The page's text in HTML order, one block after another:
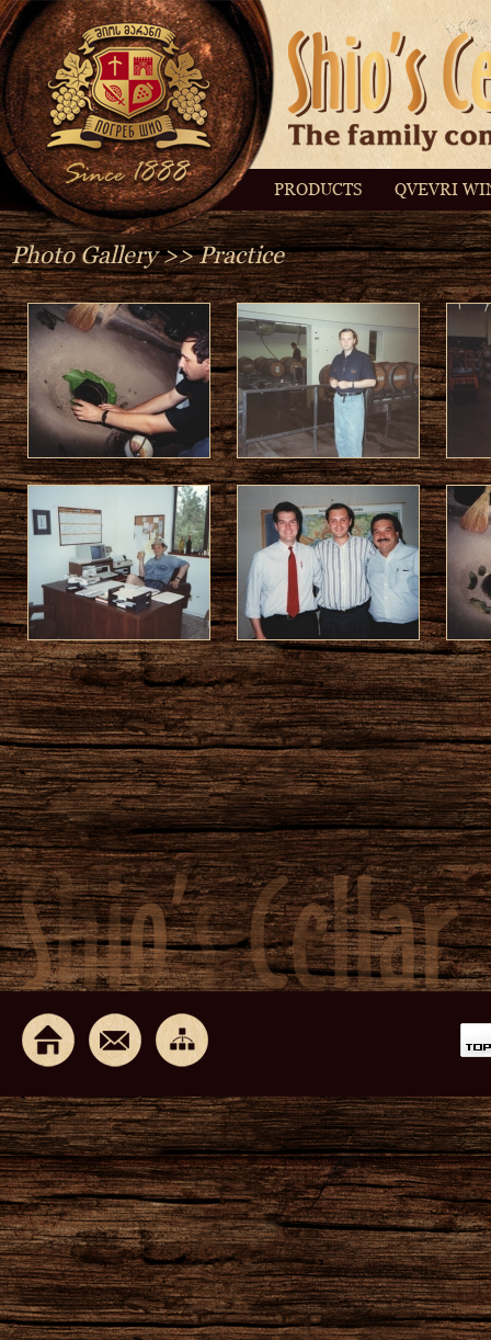
PRODUCTS QVEVRI
Photo Gallery>> Practice